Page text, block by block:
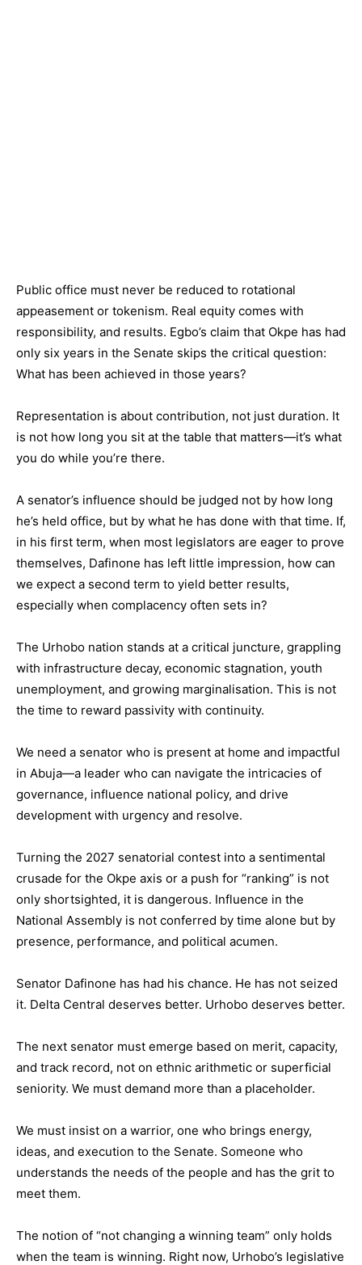
Public office must never be reduced to rotational
appeasement or tokenism. Real equity comes with
responsibility, and results. Egbo’s claim that Okpe has had
only six years in the Senate skips the critical question:
What has been achieved in those years?
Representation is about contribution, not just duration. It
is not how long you sit at the table that matters—it’s what
you do while you’re there.
A senator’s influence should be judged not by how long
he’s held office, but by what he has done with that time. If,
in his first term, when most legislators are eager to prove
themselves, Dafinone has left little impression, how can
we expect a second term to yield better results,
especially when complacency often sets in?
The Urhobo nation stands at a critical juncture, grappling
with infrastructure decay, economic stagnation, youth
unemployment, and growing marginalisation. This is not
the time to reward passivity with continuity.
We need a senator who is present at home and impactful
in Abuja—a leader who can navigate the intricacies of
governance, influence national policy, and drive
development with urgency and resolve.
Turning the 2027 senatorial contest into a sentimental
crusade for the Okpe axis or a push for “ranking” is not
only shortsighted, it is dangerous. Influence in the
National Assembly is not conferred by time alone but by
presence, performance, and political acumen.
Senator Dafinone has had his chance. He has not seized
it. Delta Central deserves better. Urhobo deserves better.
The next senator must emerge based on merit, capacity,
and track record, not on ethnic arithmetic or superficial
seniority. We must demand more than a placeholder.
We must insist on a warrior, one who brings energy,
ideas, and execution to the Senate. Someone who
understands the needs of the people and has the grit to
meet them.
The notion of “not changing a winning team” only holds
when the team is winning. Right now, Urhobo’s legislative